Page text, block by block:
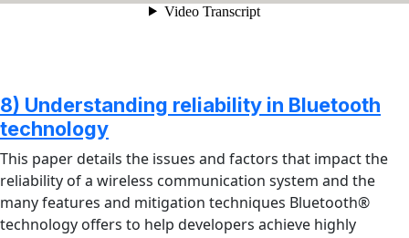
8) Understanding reliability in Bluetooth
technology
This paper details the issues and factors that impact the
reliability of a wireless communication system and the
many features and mitigation techniques Bluetooth®
technology offers to help developers achieve highly